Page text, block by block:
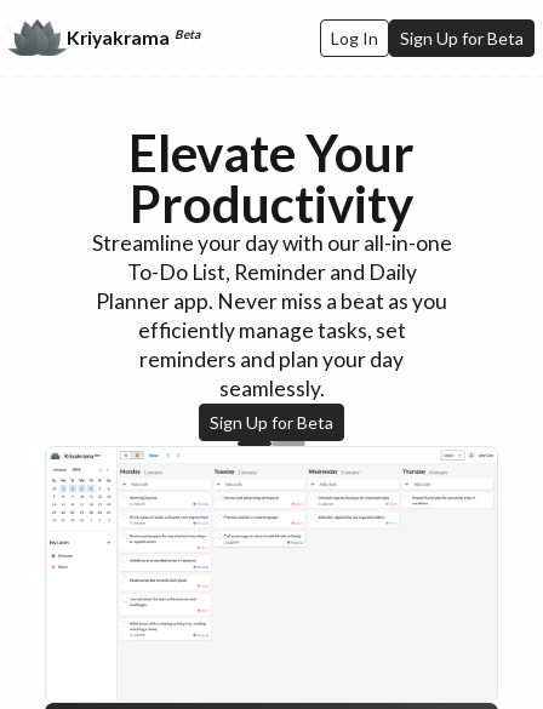
Kriyakrama Beta Log In Sign Up for Beta
Elevate Your
Productivity
Streamline your day with our all-in-one
To-Do List, Reminder and Daily
Planner app. Never miss a beat as you
efficiently manage tasks, set
reminders and plan your day
seamlessly.
Sign Up for Beta